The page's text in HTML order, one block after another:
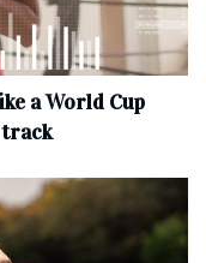
a World Cup